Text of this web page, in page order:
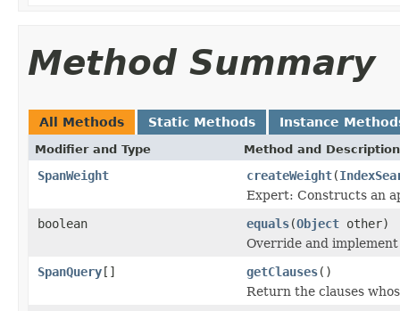
Method Summary
All Methods Static Methods Instance
Modifier and Type Method and Description
SpanWeight createWeight(
Expert: Constructs an
boolean
equals(Object other)
Override and
SpanQuery[] getClauses()
Return the clauses